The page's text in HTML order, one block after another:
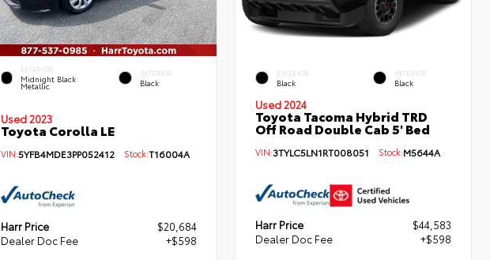
EXTERIOR
Midnight Black
Metallic
INTERIOR
Black
Used 2023
Toyota Corolla LE
VIN:5YFB4MDE3PP052412Stock:T16004A
Harr Price
$20,684
Dealer Doc Fee
+$598
EXTERIOR
Black
INTERIOR
Black
Used 2024
Toyota Tacoma Hybrid TRD
Off Road Double Cab 5' Bed
VIN:3TYLC5LN1RT008051 Stock:M5644A
Harr Price
$44,583
Dealer Doc Fee
+$598